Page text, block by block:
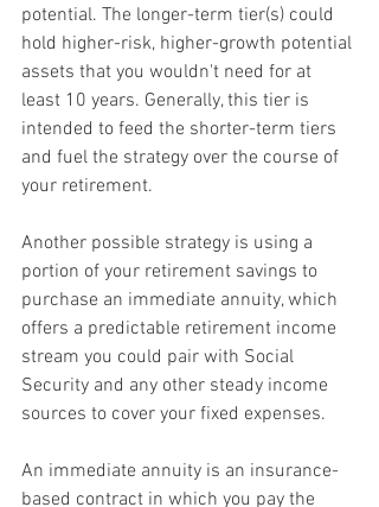
potential. The longer-term tier(s) could
hold higher-risk, higher-growth potential
assets that you wouldn't need for at
least 10 years. Generally, this tier is
intended to feed the shorter-term tiers
and fuel the strategy over the course of
your retirement.
Another possible strategy is using a
portion of your retirement savings to
purchase an immediate annuity, which
offers a predictable retirement income
stream you could pair with Social
Security and any other steady income
sources to cover your fixed expenses.
An immediate annuity is an insurance-
based contract in which you pay the